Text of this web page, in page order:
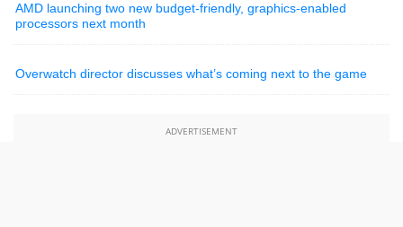
AMD launching two new budget-friendly, graphics-enabled
processors next month
Overwatch director discusses what’s coming next to the game
ADVERTISEMENT